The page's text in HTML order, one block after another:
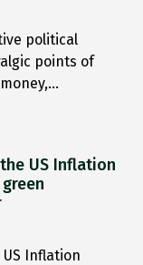
political
points of
US Inflation
US Inflation